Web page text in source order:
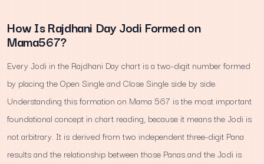
How Is Rajdhani Day Jodi Formed on
Mama567?
Every Jodi in the Rajdhani Day chart is a two-digit number formed
by placing the Open Single and Close Single side by side.
Understanding this formation on Mama 567 is the most important
foundational concept in chart reading, because it means the Jodi is
not arbitrary. It is derived from two independent three-digit Pana
results and the relationship between those Panas and the Jodi is